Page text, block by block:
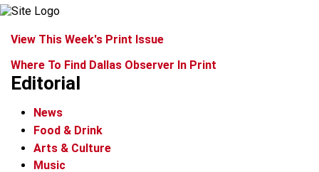
View This Week's Print Issue
Where To Find Dallas Observer In Print
Editorial
News
Food & Drink
Arts & Culture
Music